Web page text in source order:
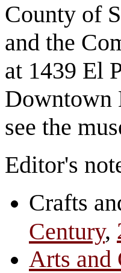
County of
and the
at 1439 El
Downtown
see the
Editor's
Crafts
Century,
Arts and